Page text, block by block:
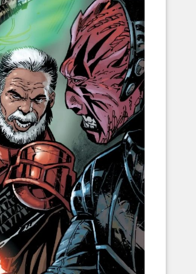
Engineering Corporation
YT-Series Designer